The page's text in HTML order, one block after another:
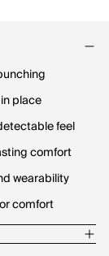
place
feel
comfort
wearability
comfort